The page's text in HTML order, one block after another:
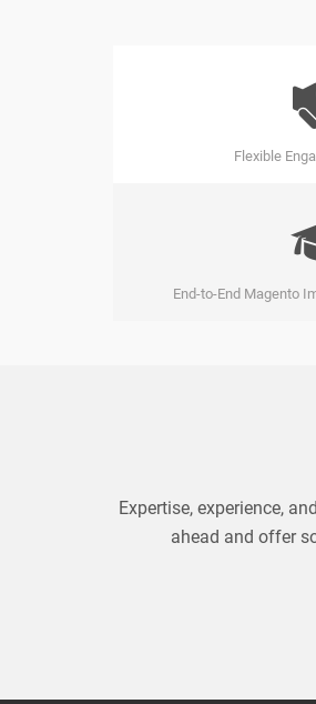
Flexible
End-to-End Magento
Expertise, experience,
ahead and offer